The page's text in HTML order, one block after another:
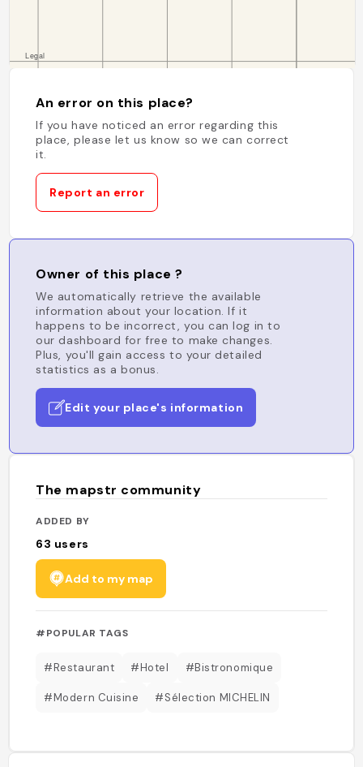
An error on this place?
If you have noticed an error regarding this
place, please let us know so we can correct
it.
Report an error
Owner of this place ?
We automatically retrieve the available
information about your location. If it
happens to be incorrect, you can log in to
our dashboard for free to make changes.
Plus, you'll gain access to your detailed
statistics as a bonus.
Edit your place's information
The mapstr community
ADDED BY
63 users
Add to my map
#POPULAR TAGS
#Restaurant #Hotel #Bistronomique
#Modern Cuisine #Sélection MICHELIN